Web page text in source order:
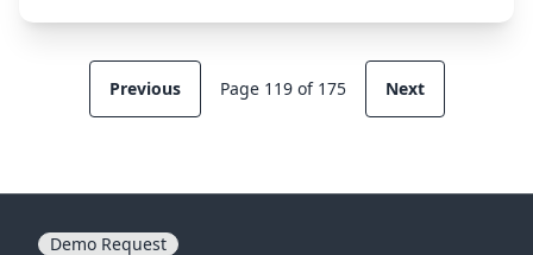
Previous Page 119 of 175 Next
Demo Request